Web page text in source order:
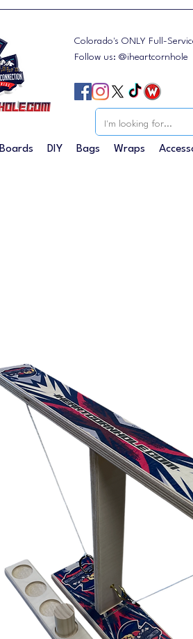
Boards DIY Bags Wraps
Colorado's ONLY Full-
Follow us: @iheartcornhole